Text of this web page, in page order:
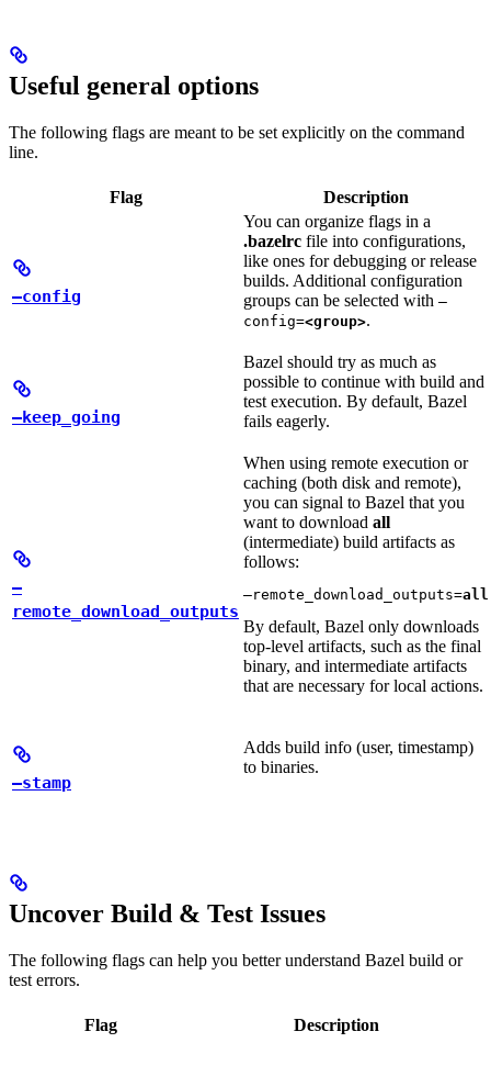
Useful general options
The following flags are meant to be set explicitly on the command
line.
Flag Description
—config
You can organize flags in a
.bazelrc file into configurations,
like ones for debugging or release
builds. Additional configuration
groups can be selected with —
config=<group>.
—keep_going
Bazel should try as much as
possible to continue with build and
test execution. By default, Bazel
fails eagerly.
—
remote_download_outputs
When using remote execution or
caching (both disk and remote),
you can signal to Bazel that you
want to download all
(intermediate) build artifacts as
follows:
—remote_download_outputs=all
By default, Bazel only downloads
top-level artifacts, such as the final
binary, and intermediate artifacts
that are necessary for local actions.
—stamp
Adds build info (user, timestamp)
to binaries.
Uncover Build & Test Issues
The following flags can help you better understand Bazel build or
test errors.
Flag Description